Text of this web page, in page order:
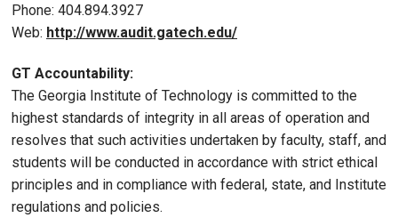
Phone: 404.894.3927
Web: http://www.audit.gatech.edu/
GT Accountability:
The Georgia Institute of Technology is committed to the
highest standards of integrity in all areas of operation and
resolves that such activities undertaken by faculty, staff, and
students will be conducted in accordance with strict ethical
principles and in compliance with federal, state, and Institute
regulations and policies.